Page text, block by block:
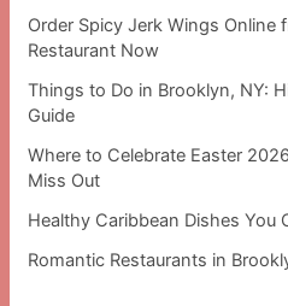
Order Spicy Jerk Wings Online
Restaurant Now
Things to Do in Brooklyn, NY:
Guide
Where to Celebrate Easter
Miss Out
Healthy Caribbean Dishes You
Romantic Restaurants in